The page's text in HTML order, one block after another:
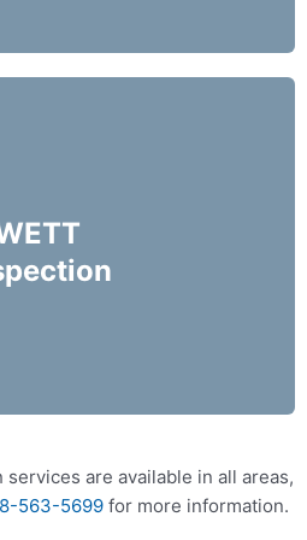
burning appliances.
Info
are available in all areas,
563-5699 for more information.